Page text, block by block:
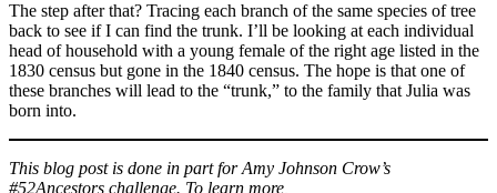
The step after that? Tracing each branch of the same species of tree
back to see if I can find the trunk. I’ll be looking at each individual
head of household with a young female of the right age listed in the
1830 census but gone in the 1840 census. The hope is that one of
these branches will lead to the “trunk,” to the family that Julia was
born into.
This blog post is done in part for Amy Johnson Crow’s
#52Ancestors challenge. To learn more,